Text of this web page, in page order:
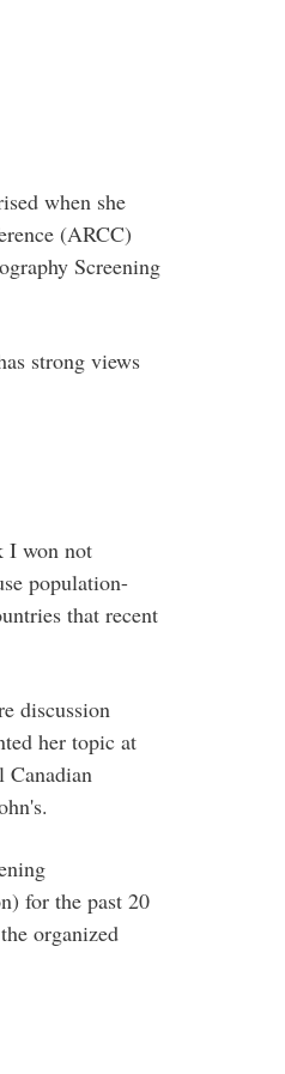
when she
(ARCC)
Screening
strong views
I won not
population-
that recent
discussion
her topic at
Canadian
for the past 20
organized